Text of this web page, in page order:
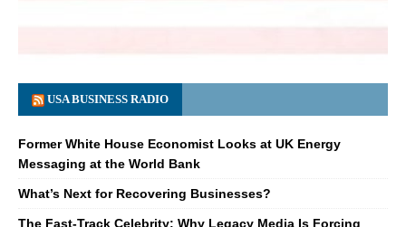
USA BUSINESS RADIO
Former White House Economist Looks at UK Energy
Messaging at the World Bank
What’s Next for Recovering Businesses?
The Fast-Track Celebrity: Why Legacy Media Is Forcing